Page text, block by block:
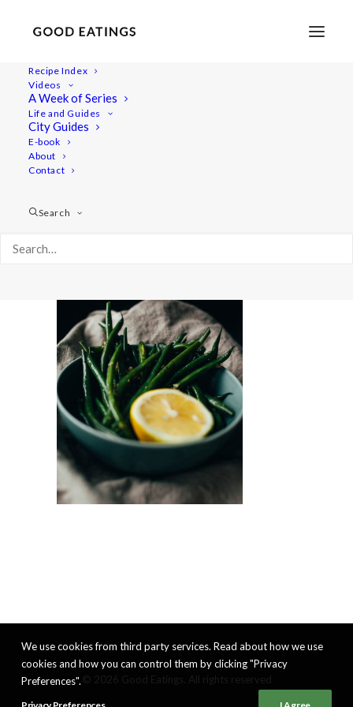
Recipe Index
Videos
A Week of Series
Life and Guides
City Guides
E-book
About
Contact
Search
LEMON AND GARLIC MARINATED GREEN BEANS
We use cookies from third party services. Read about how we use
cookies and how you can control them by clicking "Privacy
Preferences".